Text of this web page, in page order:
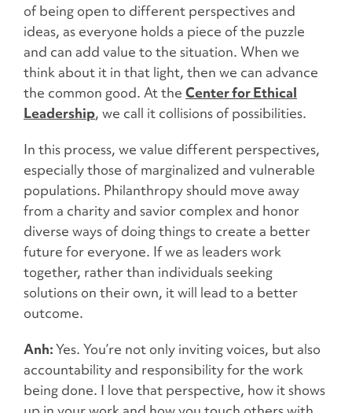
of being open to different perspectives and
ideas, as everyone holds a piece of the puzzle
and can add value to the situation. When we
think about it in that light, then we can advance
the common good. At the Center for Ethical
Leadership, we call it collisions of possibilities.
In this process, we value different perspectives,
especially those of marginalized and vulnerable
populations. Philanthropy should move away
from a charity and savior complex and honor
diverse ways of doing things to create a better
future for everyone. If we as leaders work
together, rather than individuals seeking
solutions on their own, it will lead to a better
outcome.
Anh:Yes. You’re not only inviting voices, but also
accountability and responsibility for the work
being done. I love that perspective, how it shows